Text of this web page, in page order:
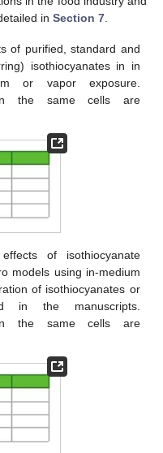
in Section 7
of purified, standard and
isothiocyanates in in
or vapor exposure.
in the same cells are
of isothiocyanate
models using in-medium
of isothiocyanates or
in the manuscripts.
in the same cells are